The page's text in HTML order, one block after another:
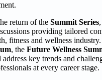
return of the Summit Series
providing tailored
fitness and wellness industry.
, the Future Wellness
key trends and
at every career stage.